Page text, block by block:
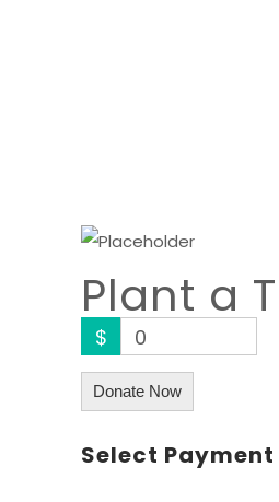
Plant a
$ 0
Donate Now
Select